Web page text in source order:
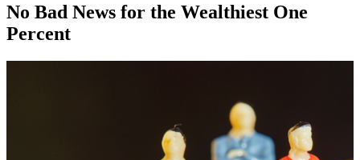
No Bad News for the Wealthiest One
Percent